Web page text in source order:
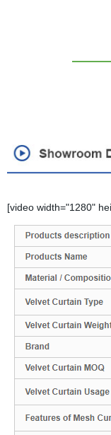
[video width="1280"